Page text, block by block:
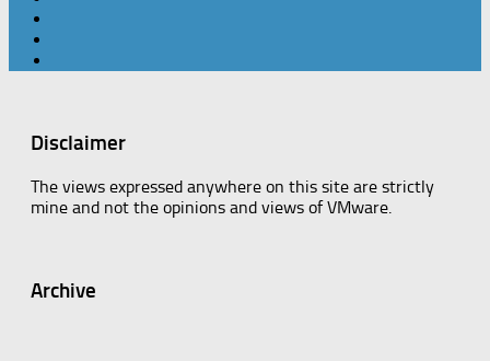
Disclaimer
The views expressed anywhere on this site are strictly
mine and not the opinions and views of VMware.
Archive